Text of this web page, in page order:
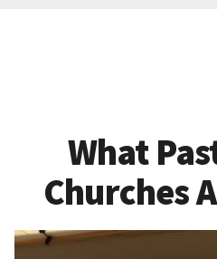
What
Churches